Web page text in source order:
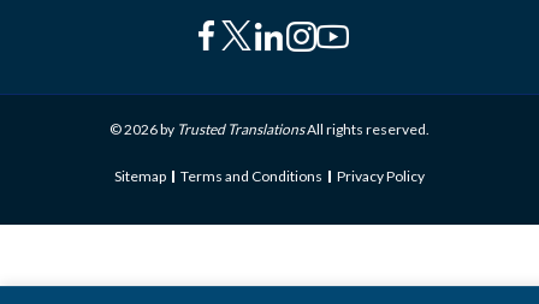
© 2026 by Trusted TranslationsAll rights reserved.
Sitemap Terms and Conditions Privacy Policy